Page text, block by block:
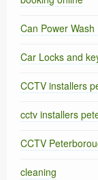
Can Power Wash
Car Locks and
CCTV installers
cctv installers
CCTV
cleaning